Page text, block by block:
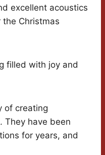
excellent acoustics
Christmas
filled with joy and
of creating
They have been
for years, and